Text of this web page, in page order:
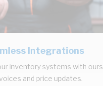
Integrations
inventory systems with ours
and price updates.